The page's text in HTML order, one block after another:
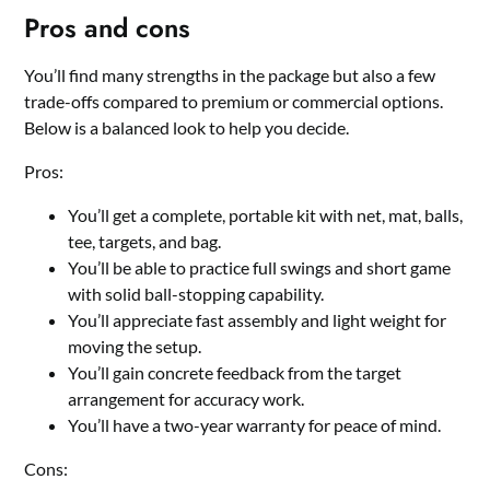
Pros and cons
You’ll find many strengths in the package but also a few
trade-offs compared to premium or commercial options.
Below is a balanced look to help you decide.
Pros:
You’ll get a complete, portable kit with net, mat, balls,
tee, targets, and bag.
You’ll be able to practice full swings and short game
with solid ball-stopping capability.
You’ll appreciate fast assembly and light weight for
moving the setup.
You’ll gain concrete feedback from the target
arrangement for accuracy work.
You’ll have a two-year warranty for peace of mind.
Cons: